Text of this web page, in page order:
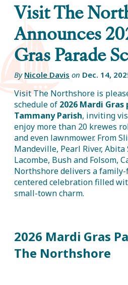
Visit The
Announces
Gras Parade
By Nicole Davis on Dec. 14,
Visit The Northshore is
schedule of 2026 Mardi
Tammany Parish, inviting
enjoy more than 20 krewes
and even lawnmower. From
Mandeville, Pearl River,
Lacombe, Bush and Folsom,
Northshore delivers a
centered celebration filled
small-town charm.
2026 Mardi Gras
The Northshore